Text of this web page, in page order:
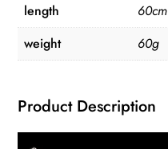
length
60cm
weight
60g
Product Description